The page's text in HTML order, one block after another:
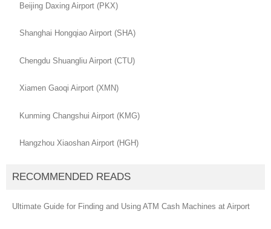
Beijing Daxing Airport (PKX)
Shanghai Hongqiao Airport (SHA)
Chengdu Shuangliu Airport (CTU)
Xiamen Gaoqi Airport (XMN)
Kunming Changshui Airport (KMG)
Hangzhou Xiaoshan Airport (HGH)
RECOMMENDED READS
Ultimate Guide for Finding and Using ATM Cash Machines at Airport